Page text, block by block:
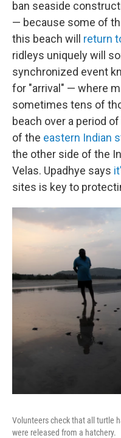
ban seaside
— because some of
this beach will return
ridleys uniquely will
synchronized event
for "arrival" — where
sometimes tens of
beach over a period
of the eastern Indian
the other side of the
Velas. Upadhye says
sites is key to
Volunteers check that all turtle
were released from a hatchery.